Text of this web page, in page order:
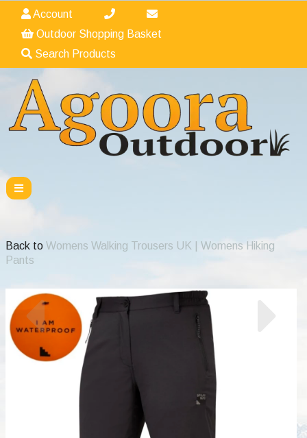
Account
Outdoor Shopping Basket
Search Products
Back to Womens Walking Trousers UK | Womens Hiking
Pants
Previous